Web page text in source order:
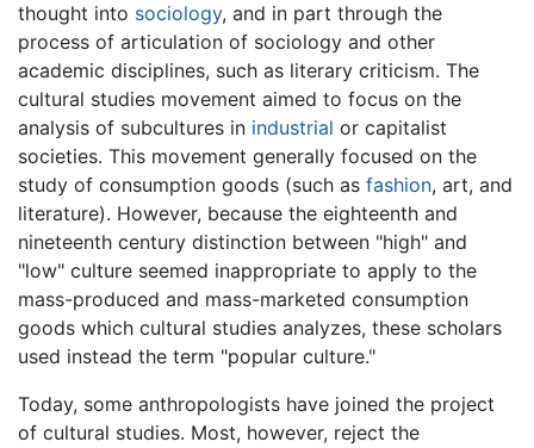
thought into sociology, and in part through the
process of articulation of sociology and other
academic disciplines, such as literary criticism. The
cultural studies movement aimed to focus on the
analysis of subcultures in industrial or capitalist
societies. This movement generally focused on the
study of consumption goods (such as fashion, art, and
literature). However, because the eighteenth and
nineteenth century distinction between "high" and
"low" culture seemed inappropriate to apply to the
mass-produced and mass-marketed consumption
goods which cultural studies analyzes, these scholars
used instead the term "popular culture."
Today, some anthropologists have joined the project
of cultural studies. Most, however, reject the